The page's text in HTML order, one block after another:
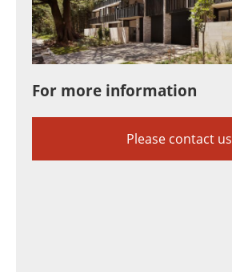
For more information
Please contact us